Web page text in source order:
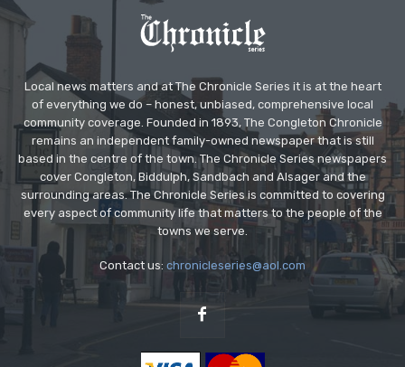
Local news matters and at The Chronicle Series it is at the heart
of everything we do – honest, unbiased, comprehensive local
community coverage. Founded in 1893, The Congleton Chronicle
remains an independent family-owned newspaper that is still
based in the centre of the town. The Chronicle Series newspapers
cover Congleton, Biddulph, Sandbach and Alsager and the
surrounding areas. The Chronicle Series is committed to covering
every aspect of community life that matters to the people of the
towns we serve.
Contact us: chronicleseries@aol.com